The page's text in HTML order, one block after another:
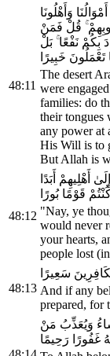
48:11
وَأَهْلُونَا
قُلْ فَمَنْ
بِكُمْ نَفْعًا ۚ بَلْ
تَعْمَلُونَ خَبِيرًا
The desert
were
families: do
their tongues
any power at
His Will is to
But Allah is
48:12
أَهْلِيهِمْ أَبَدًا
قَوْمًا بُورًا
"Nay, ye
would never
your hearts,
people lost
48:13
سَعِيرًا
And if any
prepared, for
وَيُعَذِّبُ مَنْ
غَفُورًا رَحِيمًا